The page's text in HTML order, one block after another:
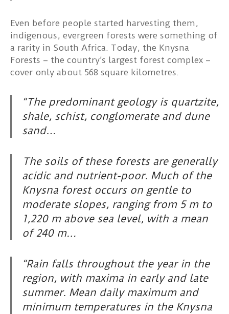
Even before people started harvesting them,
indigenous, evergreen forests were something of
a rarity in South Africa. Today, the Knysna
Forests – the country’s largest forest complex –
cover only about 568 square kilometres.
“The predominant geology is quartzite,
shale, schist, conglomerate and dune
sand…
The soils of these forests are generally
acidic and nutrient-poor. Much of the
Knysna forest occurs on gentle to
moderate slopes, ranging from 5 m to
1,220 m above sea level, with a mean
of 240 m…
“Rain falls throughout the year in the
region, with maxima in early and late
summer. Mean daily maximum and
minimum temperatures in the Knysna